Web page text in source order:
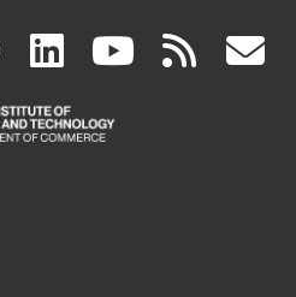
facebook
(link
is
linkedin
(link
is
(link rss